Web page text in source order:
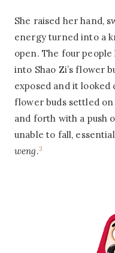
She raised her hand,
energy turned into a
open. The four
into Shao Zi’s flower
exposed and it looked
flower buds settled on
and forth with a push
unable to fall,
weng.3